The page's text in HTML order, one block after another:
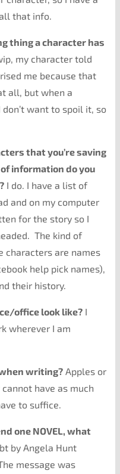
that info.
thing a character has
my character told
me because that
all, but when a
want to spoil it, so
that you’re saving
information do you
I do. I have a list of
and on my computer
for the story so I
The kind of
characters are names
help pick names),
their history.
office look like? I
wherever I am
writing? Apples or
have as much
to suffice.
one NOVEL, what
by Angela Hunt
message was